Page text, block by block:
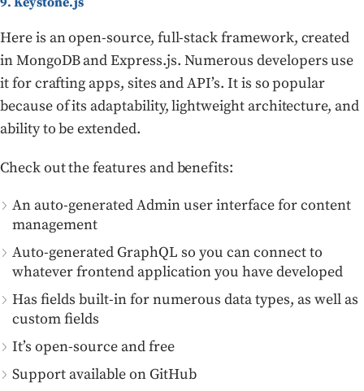
Here is an open-source, full-stack framework, created
in MongoDB and Express.js. Numerous developers use
it for crafting apps, sites and API’s. It is so popular
because of its adaptability, lightweight architecture, and
ability to be extended.
Check out the features and benefits:
An auto-generated Admin user interface for content
management
Auto-generated GraphQL so you can connect to
whatever frontend application you have developed
Has fields built-in for numerous data types, as well as
custom fields
It’s open-source and free
Support available on GitHub